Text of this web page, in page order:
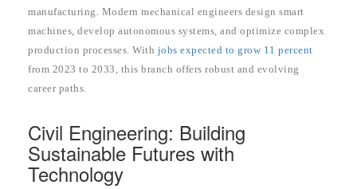
manufacturing. Modern mechanical engineers design smart
machines, develop autonomous systems, and optimize complex
production processes. With jobs expected to grow 11 percent
from 2023 to 2033, this branch offers robust and evolving
career paths.
Civil Engineering: Building
Sustainable Futures with
Technology